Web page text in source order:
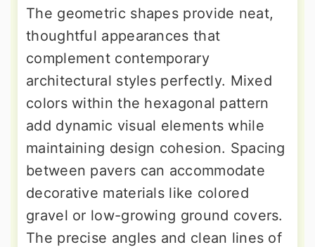
The geometric shapes provide neat,
thoughtful appearances that
complement contemporary
architectural styles perfectly. Mixed
colors within the hexagonal pattern
add dynamic visual elements while
maintaining design cohesion. Spacing
between pavers can accommodate
decorative materials like colored
gravel or low-growing ground covers.
The precise angles and clean lines of